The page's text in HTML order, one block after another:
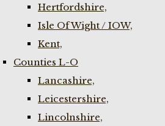
Hertfordshire,
Isle Of Wight / IOW,
Kent,
Counties L-O
Lancashire,
Leicestershire,
Lincolnshire,